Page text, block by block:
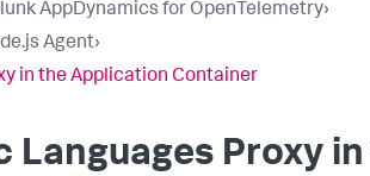
AppDynamics for OpenTelemetry›
Agent›
in the Application Container
Languages Proxy